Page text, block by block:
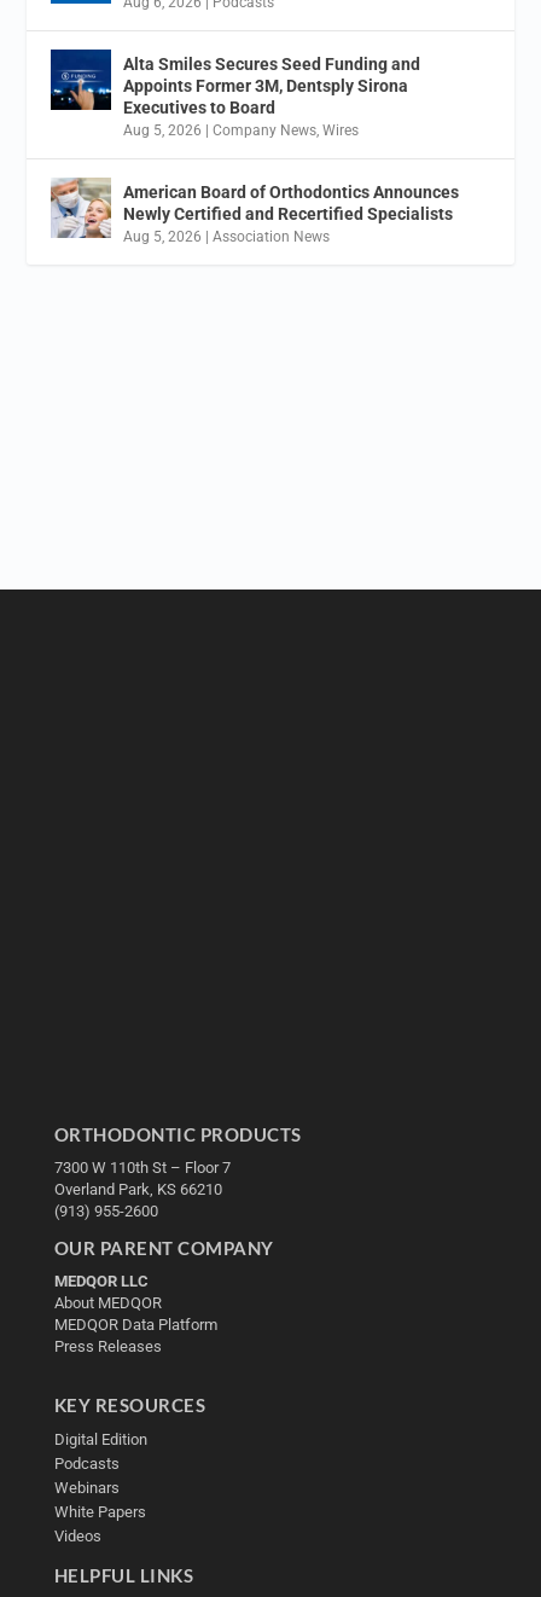
Alta Smiles Secures Seed Funding and
Appoints Former 3M, Dentsply Sirona
Executives to Board
Aug 5, 2026 |Company News ,Wires
American Board of Orthodontics Announces
Newly Certified and Recertified Specialists
Aug 5, 2026 |Association News
ORTHODONTIC PRODUCTS
7300 W 110th St – Floor 7
Overland Park, KS 66210
(913) 955-2600
OUR PARENT COMPANY
MEDQOR LLC
About MEDQOR
MEDQOR Data Platform
Press Releases
KEY RESOURCES
Digital Edition
Podcasts
Webinars
White Papers
Videos
HELPFUL LINKS